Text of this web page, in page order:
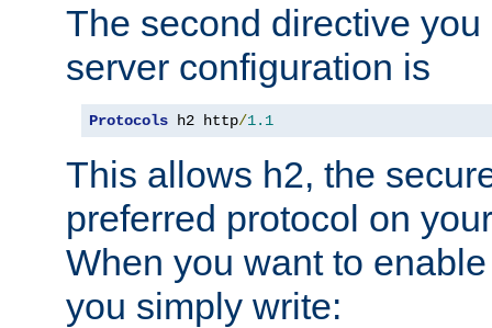
The second directive
server configuration is
Protocols h2 http/1.1
This allows h2, the
preferred protocol on
When you want to
you simply write: